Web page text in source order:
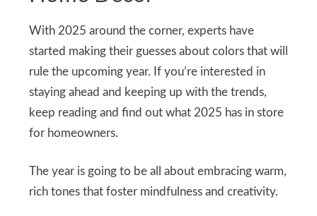
With 2025 around the corner, experts have
started making their guesses about colors that will
rule the upcoming year. If you’re interested in
staying ahead and keeping up with the trends,
keep reading and find out what 2025 has in store
for homeowners.
The year is going to be all about embracing warm,
rich tones that foster mindfulness and creativity.